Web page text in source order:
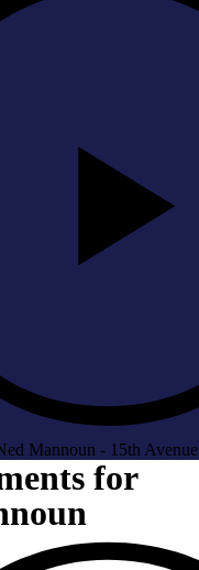
Mannoun - 15th Avenue
for